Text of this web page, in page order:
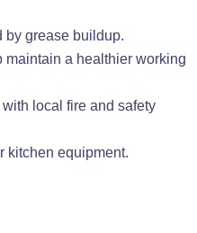
by grease buildup.
maintain a healthier working
local fire and safety
kitchen equipment.